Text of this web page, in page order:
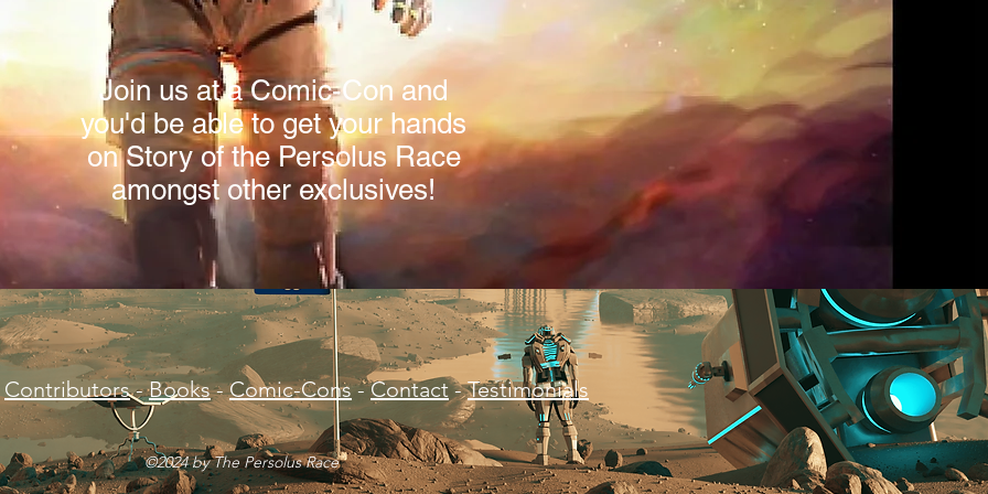
Join us at a Comic-Con and
you'd be able to get your hands
on Story of the Persolus Race
amongst other exclusives!
Contributors-Books-Comic-Cons-Contact-Testimonials
©2024 by The Persolus Race